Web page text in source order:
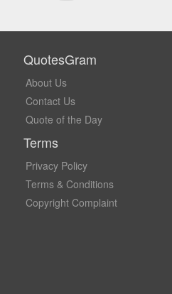
QuotesGram
About Us
Contact Us
Quote of the Day
Terms
Privacy Policy
Terms & Conditions
Copyright Complaint